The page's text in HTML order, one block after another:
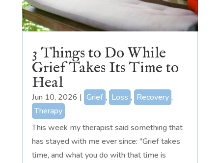
3 Things to Do While
Grief Takes Its Time to
Heal
Jun 10, 2026 | Grief , Loss , Recovery ,
Therapy
This week my therapist said something that
has stayed with me ever since: "Grief takes
time, and what you do with that time is